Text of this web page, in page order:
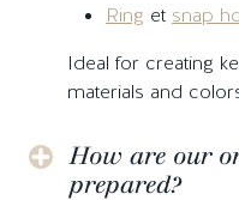
Ring et snap
Ideal for creating
materials and
How are our
prepared?